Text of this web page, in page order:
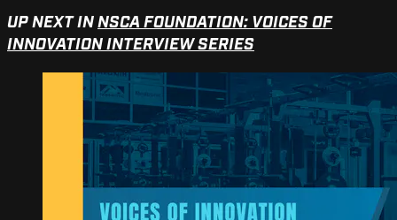
UP NEXT INNSCA FOUNDATION: VOICES OF
INNOVATION INTERVIEW SERIES